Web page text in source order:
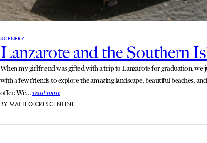
SCENERY
Lanzarote and the Southern
When my girlfriend was gifted with a trip to Lanzarote for graduation, we
with a few friends to explore the amazing landscape, beautiful beaches,
offer. We…read more
BY MATTEO CRESCENTINI